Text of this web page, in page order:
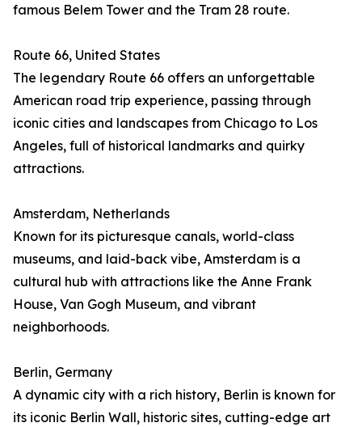
famous Belem Tower and the Tram 28 route.
Route 66, United States
The legendary Route 66 offers an unforgettable
American road trip experience, passing through
iconic cities and landscapes from Chicago to Los
Angeles, full of historical landmarks and quirky
attractions.
Amsterdam, Netherlands
Known for its picturesque canals, world-class
museums, and laid-back vibe, Amsterdam is a
cultural hub with attractions like the Anne Frank
House, Van Gogh Museum, and vibrant
neighborhoods.
Berlin, Germany
A dynamic city with a rich history, Berlin is known for
its iconic Berlin Wall, historic sites, cutting-edge art